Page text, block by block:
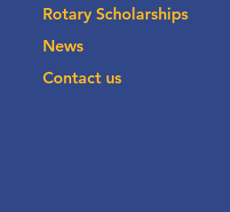
Rotary Scholarships
News
Contact us